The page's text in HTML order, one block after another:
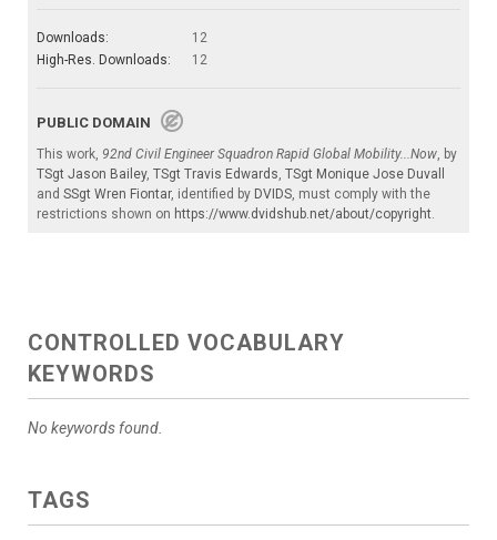
Downloads:
12
High-Res. Downloads:
12
PUBLIC DOMAIN
This work, 92nd Civil Engineer Squadron Rapid Global Mobility...Now , by
TSgt Jason Bailey, TSgt Travis Edwards TSgt Monique Jose Duvall
and SSgt Wren Fiontar, identified by DVIDS , must comply with the
restrictions shown on https://www.dvidshub.net/about/copyright
CONTROLLED VOCABULARY
KEYWORDS
No keywords found.
TAGS